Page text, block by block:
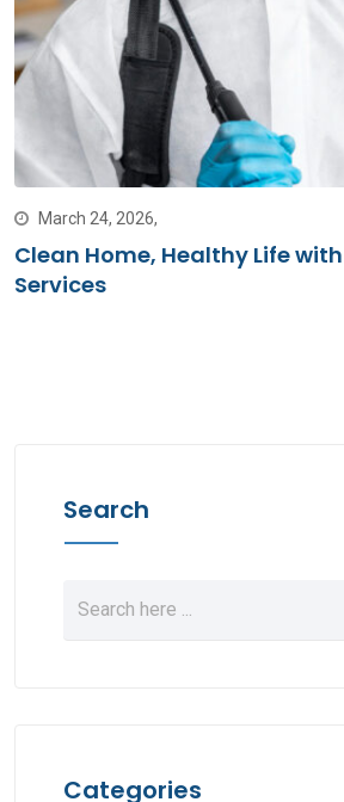
March 24, 2026,
Clean Home, Healthy Life
Services
Search
Categories